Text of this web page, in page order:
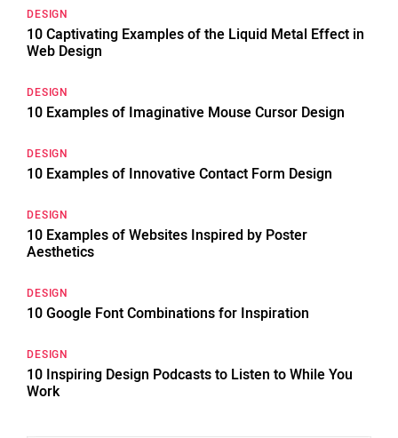
DESIGN
10 Captivating Examples of the Liquid Metal Effect in
Web Design
DESIGN
10 Examples of Imaginative Mouse Cursor Design
DESIGN
10 Examples of Innovative Contact Form Design
DESIGN
10 Examples of Websites Inspired by Poster
Aesthetics
DESIGN
10 Google Font Combinations for Inspiration
DESIGN
10 Inspiring Design Podcasts to Listen to While You
Work